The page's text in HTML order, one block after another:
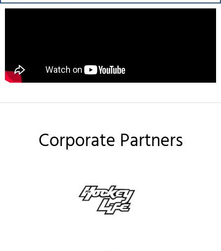
Corporate Partners